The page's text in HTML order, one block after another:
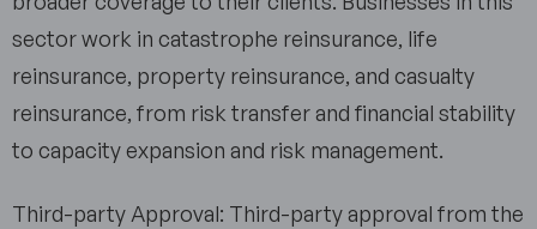
sector work in catastrophe reinsurance, life
reinsurance, property reinsurance, and casualty
reinsurance, from risk transfer and financial stability
to capacity expansion and risk management.
Third-party Approval: Third-party approval from the